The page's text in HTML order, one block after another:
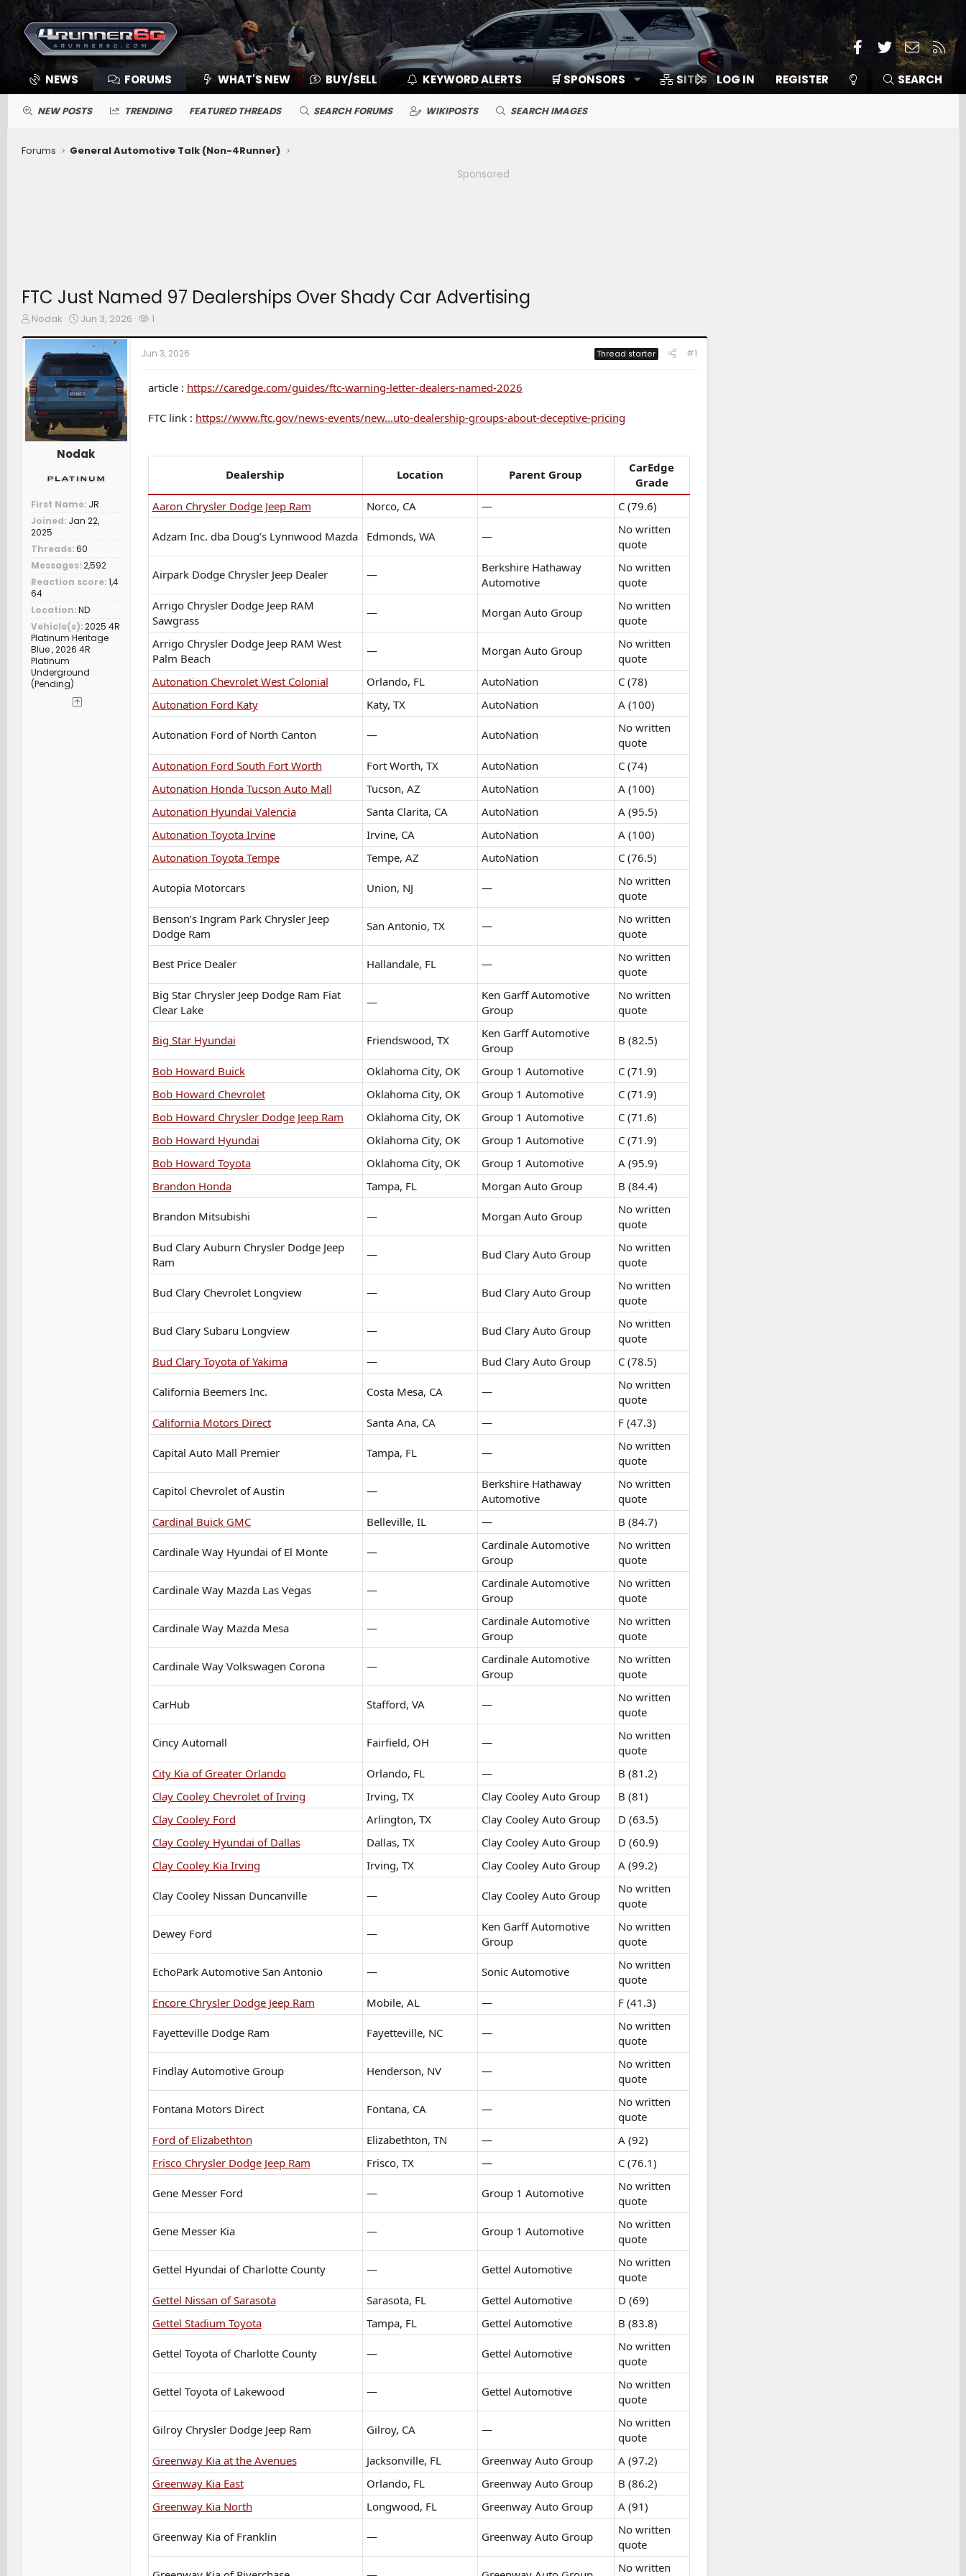
Facebook
TwitterContact
RSS
NEWS FORUMS WHAT'S NEW BUY/SELL KEYWORD ALERTS 🛒 SPONSORS SITES MEMBERS
LOG IN REGISTER SEARCH
NEW POSTS TRENDING FEATURED THREADS SEARCH FORUMS WIKIPOSTS SEARCH IMAGES
Forums
General Automotive Talk (Non-4Runner)
Sponsored
FTC Just Named 97 Dealerships Over Shady Car Advertising
T
r
a
d
s
t
a
r
Nodak
S
a
r
d
a
t
e
Jun 3, 2026
W
c
e
r
1
Nodak
First Name JR
Joined Jan 22,
2025
Threads 60
Messages 2,592
Reaction score 1,4
64
Location ND
Vehicle(s) 2025 4R
Platinum Heritage
Blue , 2026 4R
Platinum
Underground
(Pending)
Jun 3, 2026 Thread starter #1
article : https://caredge.com/guides/ftc-warning-letter-dealers-named-2026
FTC link : https://www.ftc.gov/news-events/new...uto-dealership-groups-about-deceptive-pricing
Dealership Location Parent Group
CarEdge
Grade
Aaron Chrysler Dodge Jeep Ram
Norco, CA — C (79.6)
Adzam Inc. dba Doug’s Lynnwood Mazda Edmonds, WA —
No written
quote
Airpark Dodge Chrysler Jeep Dealer —
Berkshire Hathaway
Automotive
No written
quote
Arrigo Chrysler Dodge Jeep RAM
Sawgrass
— Morgan Auto Group
No written
quote
Arrigo Chrysler Dodge Jeep RAM West
Palm Beach
— Morgan Auto Group
No written
quote
Autonation Chevrolet West Colonial
Orlando, FL AutoNation
C (78)
Autonation Ford Katy
Katy, TX AutoNation A (100)
Autonation Ford of North Canton — AutoNation
No written
quote
Autonation Ford South Fort Worth
Fort Worth, TX AutoNation
C (74)
Autonation Honda Tucson Auto Mall
Tucson, AZ AutoNation
A (100)
Autonation Hyundai Valencia
Santa Clarita, CA AutoNation
A (95.5)
Autonation Toyota Irvine
Irvine, CA AutoNation
A (100)
Autonation Toyota Tempe
Tempe, AZ AutoNation C (76.5)
Autopia Motorcars Union, NJ —
No written
quote
Benson’s Ingram Park Chrysler Jeep
Dodge Ram
San Antonio, TX —
No written
quote
Best Price Dealer Hallandale, FL —
No written
quote
Big Star Chrysler Jeep Dodge Ram Fiat
Clear Lake
—
Ken Garff Automotive
Group
No written
quote
Big Star Hyundai Friendswood, TX
Ken Garff Automotive
Group
B (82.5)
Bob Howard Buick Oklahoma City, OK Group 1 Automotive
C (71.9)
Bob Howard Chevrolet
Oklahoma City, OK Group 1 Automotive
C (71.9)
Bob Howard Chrysler Dodge Jeep Ram
Oklahoma City, OK Group 1 Automotive
C (71.6)
Bob Howard Hyundai
Oklahoma City, OK Group 1 Automotive
C (71.9)
Bob Howard Toyota
Oklahoma City, OK Group 1 Automotive
A (95.9)
Brandon Honda
Tampa, FL Morgan Auto Group B (84.4)
Brandon Mitsubishi — Morgan Auto Group
No written
quote
Bud Clary Auburn Chrysler Dodge Jeep
Ram
— Bud Clary Auto Group
No written
quote
Bud Clary Chevrolet Longview — Bud Clary Auto Group
No written
quote
Bud Clary Subaru Longview — Bud Clary Auto Group
No written
quote
Bud Clary Toyota of Yakima
— Bud Clary Auto Group C (78.5)
California Beemers Inc. Costa Mesa, CA —
No written
quote
California Motors Direct
Santa Ana, CA — F (47.3)
Capital Auto Mall Premier Tampa, FL —
No written
quote
Capitol Chevrolet of Austin —
Berkshire Hathaway
Automotive
No written
quote
Cardinal Buick GMC
Belleville, IL — B (84.7)
Cardinale Way Hyundai of El Monte —
Cardinale Automotive
Group
No written
quote
Cardinale Way Mazda Las Vegas —
Cardinale Automotive
Group
No written
quote
Cardinale Way Mazda Mesa —
Cardinale Automotive
Group
No written
quote
Cardinale Way Volkswagen Corona —
Cardinale Automotive
Group
No written
quote
CarHub Stafford, VA —
No written
quote
Cincy Automall Fairfield, OH —
No written
quote
City Kia of Greater Orlando
Orlando, FL —
B (81.2)
Clay Cooley Chevrolet of Irving
Irving, TX Clay Cooley Auto Group
B (81)
Clay Cooley Ford
Arlington, TX Clay Cooley Auto Group
D (63.5)
Clay Cooley Hyundai of Dallas
Dallas, TX Clay Cooley Auto Group
D (60.9)
Clay Cooley Kia Irving
Irving, TX Clay Cooley Auto Group A (99.2)
Clay Cooley Nissan Duncanville — Clay Cooley Auto Group
No written
quote
Dewey Ford —
Ken Garff Automotive
Group
No written
quote
EchoPark Automotive San Antonio — Sonic Automotive
No written
quote
Encore Chrysler Dodge Jeep Ram
Mobile, AL — F (41.3)
Fayetteville Dodge Ram Fayetteville, NC —
No written
quote
Findlay Automotive Group Henderson, NV —
No written
quote
Fontana Motors Direct Fontana, CA —
No written
quote
Ford of Elizabethton
Elizabethton, TN —
A (92)
Frisco Chrysler Dodge Jeep Ram
Frisco, TX — C (76.1)
Gene Messer Ford — Group 1 Automotive
No written
quote
Gene Messer Kia — Group 1 Automotive
No written
quote
Gettel Hyundai of Charlotte County — Gettel Automotive
No written
quote
Gettel Nissan of Sarasota
Sarasota, FL Gettel Automotive
D (69)
Gettel Stadium Toyota
Tampa, FL Gettel Automotive B (83.8)
Gettel Toyota of Charlotte County — Gettel Automotive
No written
quote
Gettel Toyota of Lakewood — Gettel Automotive
No written
quote
Gilroy Chrysler Dodge Jeep Ram Gilroy, CA —
No written
quote
Greenway Kia at the Avenues
Jacksonville, FL Greenway Auto Group
A (97.2)
Greenway Kia East
Orlando, FL Greenway Auto Group
B (86.2)
Greenway Kia North
Longwood, FL Greenway Auto Group A (91)
Greenway Kia of Franklin — Greenway Auto Group
No written
quote
No written